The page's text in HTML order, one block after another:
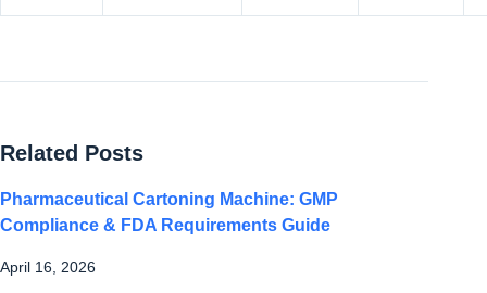
Related Posts
Pharmaceutical Cartoning Machine: GMP
Compliance & FDA Requirements Guide
April 16, 2026